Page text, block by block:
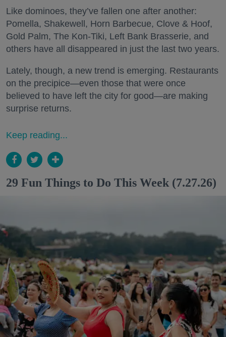
Like dominoes, they’ve fallen one after another:
Pomella, Shakewell, Horn Barbecue, Clove & Hoof,
Gold Palm, The Kon-Tiki, Left Bank Brasserie, and
others have all disappeared in just the last two years.
Lately, though, a new trend is emerging. Restaurants
on the precipice—even those that were once
believed to have left the city for good—are making
surprise returns.
Keep reading...
29 Fun Things to Do This Week (7.27.26)